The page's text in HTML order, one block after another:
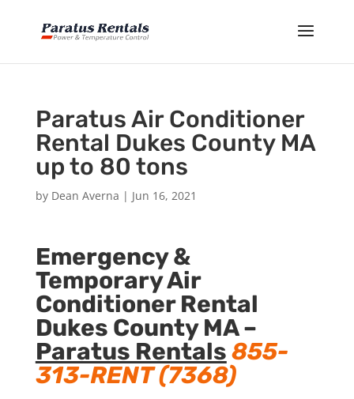
Paratus Air Conditioner
Rental Dukes County MA
up to 80 tons
by Dean Averna | Jun 16, 2021
Emergency &
Temporary Air
Conditioner Rental
Dukes County MA –
Paratus Rentals855-
313-RENT (7368)